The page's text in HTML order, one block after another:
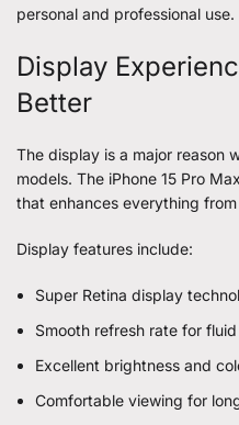
personal and professional use.
Display
Better
The display is a major reason
models. The iPhone 15 Pro
that enhances everything
Display features include:
Super Retina display
Smooth refresh rate for
Excellent brightness and
Comfortable viewing for